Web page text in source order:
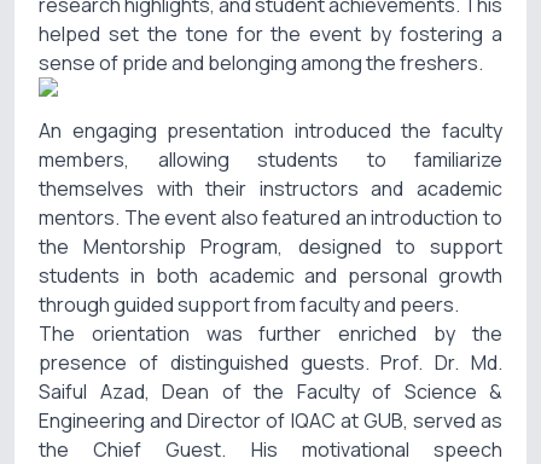
helped set the tone for the event by fostering a
sense of pride and belonging among the freshers.
An engaging presentation introduced the faculty
members, allowing students to familiarize
themselves with their instructors and academic
mentors. The event also featured an introduction to
the Mentorship Program, designed to support
students in both academic and personal growth
through guided support from faculty and peers.
The orientation was further enriched by the
presence of distinguished guests. Prof. Dr. Md.
Saiful Azad, Dean of the Faculty of Science &
Engineering and Director of IQAC at GUB, served as
the Chief Guest. His motivational speech